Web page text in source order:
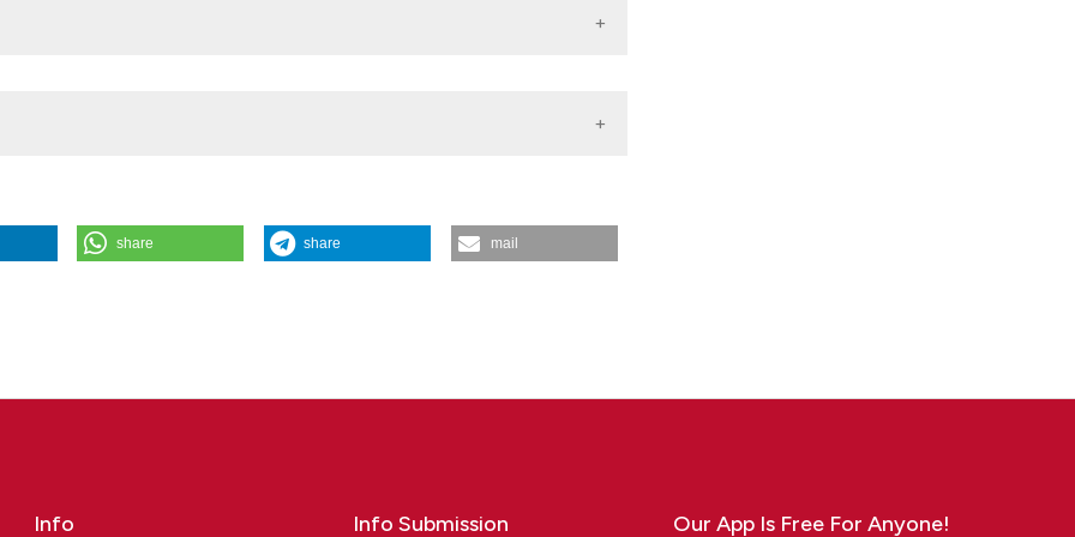
with poorer survival in male patients with melanoma: Fortunato
share share mail
Info Info Submission Our App Is Free For Anyone!